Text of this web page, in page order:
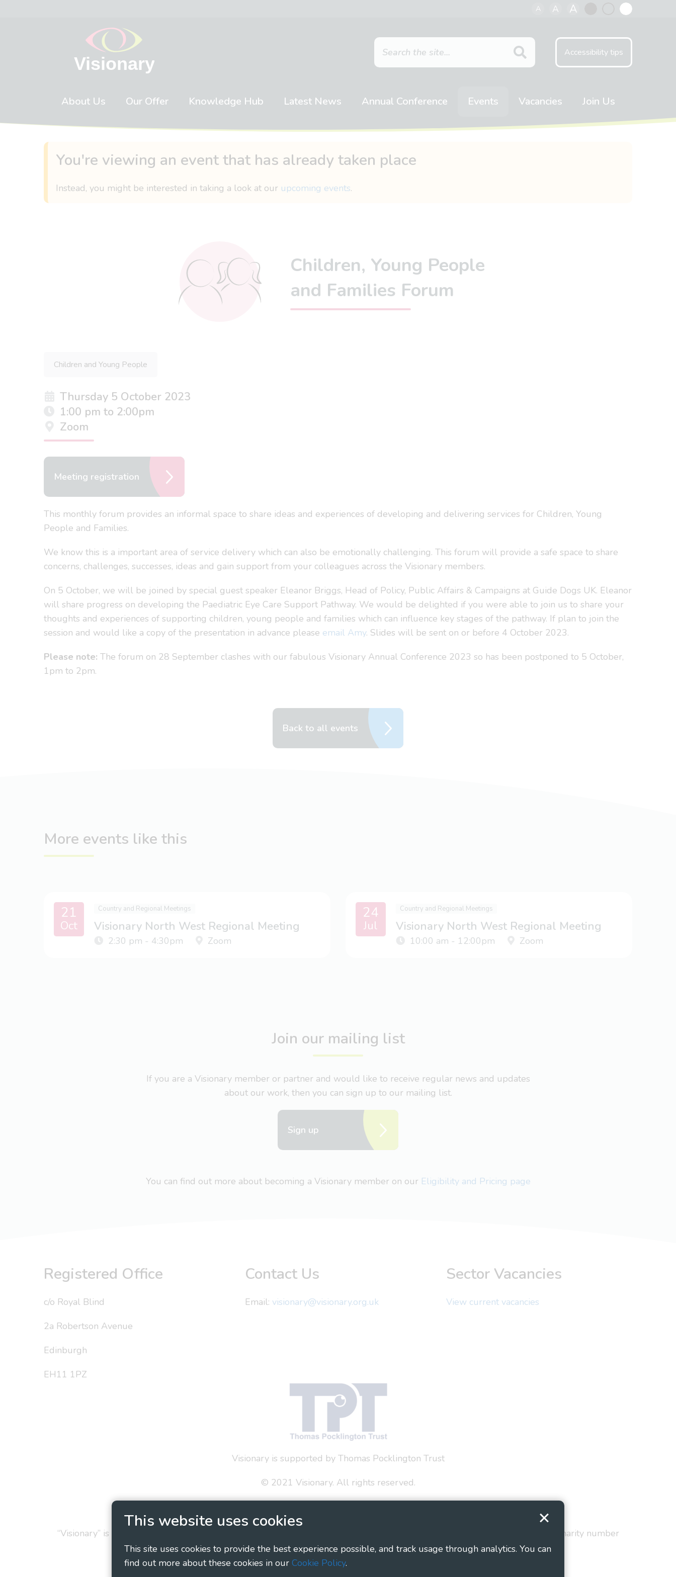
This website uses cookies
This site uses cookies to provide the best experience possible, and track usage through analytics. You can
find out more about these cookies in our Cookie Policy.
A A A
Accessibility tips
About Us Our Offer Knowledge Hub Latest News Annual Conference Events Vacancies Join Us
You're viewing an event that has already taken place
Instead, you might be interested in taking a look at our upcoming events.
Children, Young People
and Families Forum
Children and Young People
Thursday 5 October 2023
1:00 pm to 2:00pm
Zoom
Meeting registration
This monthly forum provides an informal space to share ideas and experiences of developing and delivering services for Children, Young
People and Families.
We know this is a important area of service delivery which can also be emotionally challenging. This forum will provide a safe space to share
concerns, challenges, successes, ideas and gain support from your colleagues across the Visionary members.
On 5 October, we will be joined by special guest speaker Eleanor Briggs, Head of Policy, Public Affairs & Campaigns at Guide Dogs UK. Eleanor
will share progress on developing the Paediatric Eye Care Support Pathway. We would be delighted if you were able to join us to share your
thoughts and experiences of supporting children, young people and families which can influence key stages of the pathway. If plan to join the
session and would like a copy of the presentation in advance please email Amy. Slides will be sent on or before 4 October 2023.
Please note: The forum on 28 September clashes with our fabulous Visionary Annual Conference 2023 so has been postponed to 5 October,
1pm to 2pm.
Back to all events
More events like this
21
Oct
Country and Regional Meetings
Visionary North West Regional Meeting
2:30 pm - 4:30pm Zoom
24
Jul
Country and Regional Meetings
Visionary North West Regional Meeting
10:00 am - 12:00pm Zoom
Join our mailing list
If you are a Visionary member or partner and would like to receive regular news and updates
about our work, then you can sign up to our mailing list.
Sign up
You can find out more about becoming a Visionary member on our Eligibility and Pricing page
Registered Office
c/o Royal Blind
2a Robertson Avenue
Edinburgh
EH11 1PZ
Contact Us
Email: visionary@visionary.org.uk
Sector Vacancies
View current vacancies
Visionary is supported by Thomas Pocklington Trust
© 2021 Visionary. All rights reserved.
“Visionary” is the working name of Visionary - Linking Local Sight Loss Charities, a CIO registered in England and Wales as charity number
1135360, charity in Scotland number SC044163